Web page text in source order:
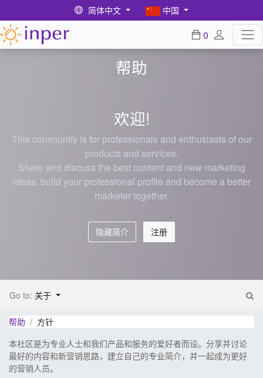
简体中文 中国
0
帮助
欢迎!
This community is for professionals and enthusiasts of our
products and services.
Share and discuss the best content and new marketing
ideas, build your professional profile and become a better
marketer together.
隐藏简介 注册
Go to: 关于
帮助
方针
本社区是为专业人士和我们产品和服务的爱好者而设。分享并讨论
最好的内容和新营销思路，建立自己的专业简介，并一起成为更好
的营销人员。